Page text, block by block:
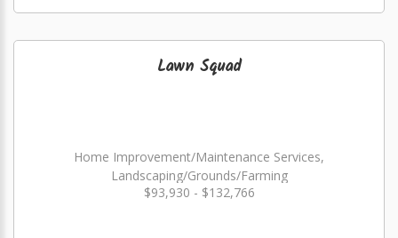
Lawn Squad
Home Improvement/Maintenance Services,
Landscaping/Grounds/Farming
$93,930 - $132,766